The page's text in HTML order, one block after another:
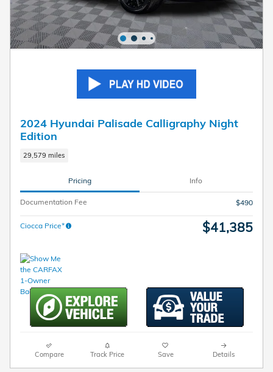
2024 Hyundai Palisade Calligraphy Night
Edition
29,579 miles
Pricing Info
Documentation Fee $490
Ciocca Price* $41,385
Compare Track Price Save Details